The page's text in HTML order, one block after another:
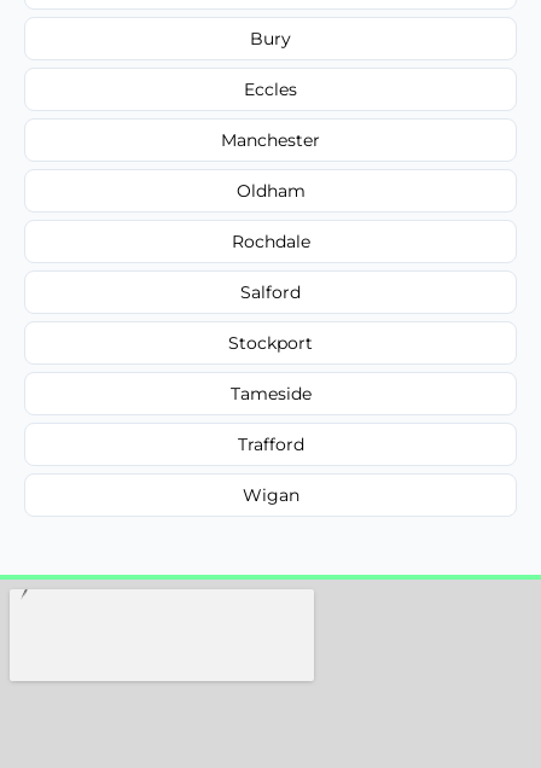
Bury
Eccles
Manchester
Oldham
Rochdale
Salford
Stockport
Tameside
Trafford
Wigan